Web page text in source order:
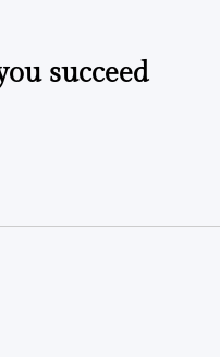
succeed